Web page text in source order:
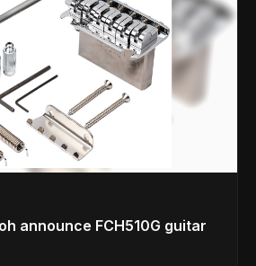
announce FCH510G guitar